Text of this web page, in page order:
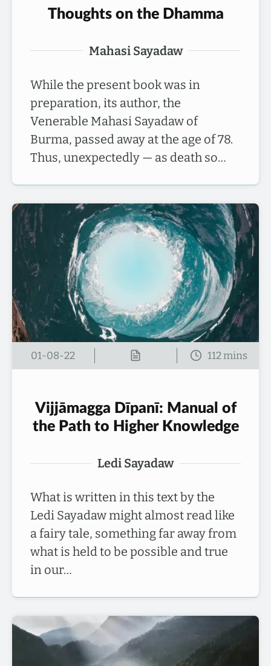
Thoughts on the Dhamma
Mahasi Sayadaw
While the present book was in
preparation, its author, the
Venerable Mahasi Sayadaw of
Burma, passed away at the age of 78.
Thus, unexpectedly — as death so…
01-08-22
Vijjāmagga Dīpanī: Manual of
the Path to Higher Knowledge
Ledi Sayadaw
What is written in this text by the
Ledi Sayadaw might almost read like
a fairy tale, something far away from
what is held to be possible and true
in our…